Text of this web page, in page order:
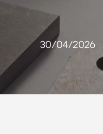
30/04/2026